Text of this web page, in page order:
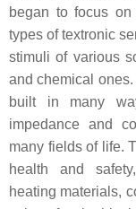
began to focus
types of textronic
stimuli of various
and chemical
built in many
impedance and
many fields of life.
health and
heating materials,